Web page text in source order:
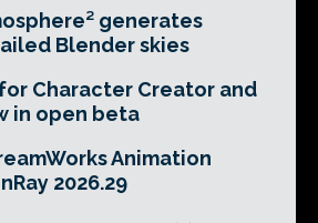
generates
Blender skies
Character Creator and
in open beta
Animation
2026.29